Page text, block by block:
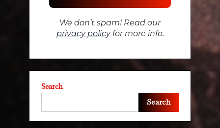
We don’t spam! Read our
privacy policyfor more info.
Search
Search